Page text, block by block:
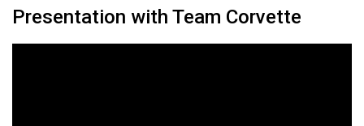
Presentation with Team Corvette